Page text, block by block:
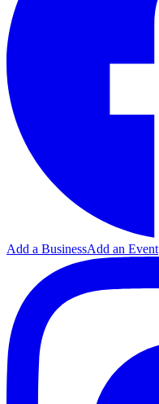
Add a BusinessAdd an Event